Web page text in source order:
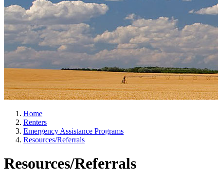
Home
Renters
Emergency Assistance Programs
Resources/Referrals
Resources/Referrals